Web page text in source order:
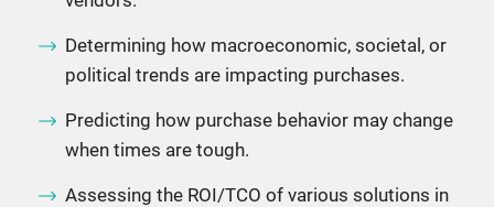
Determining how macroeconomic, societal, or
political trends are impacting purchases.
Predicting how purchase behavior may change
when times are tough.
Assessing the ROI/TCO of various solutions in